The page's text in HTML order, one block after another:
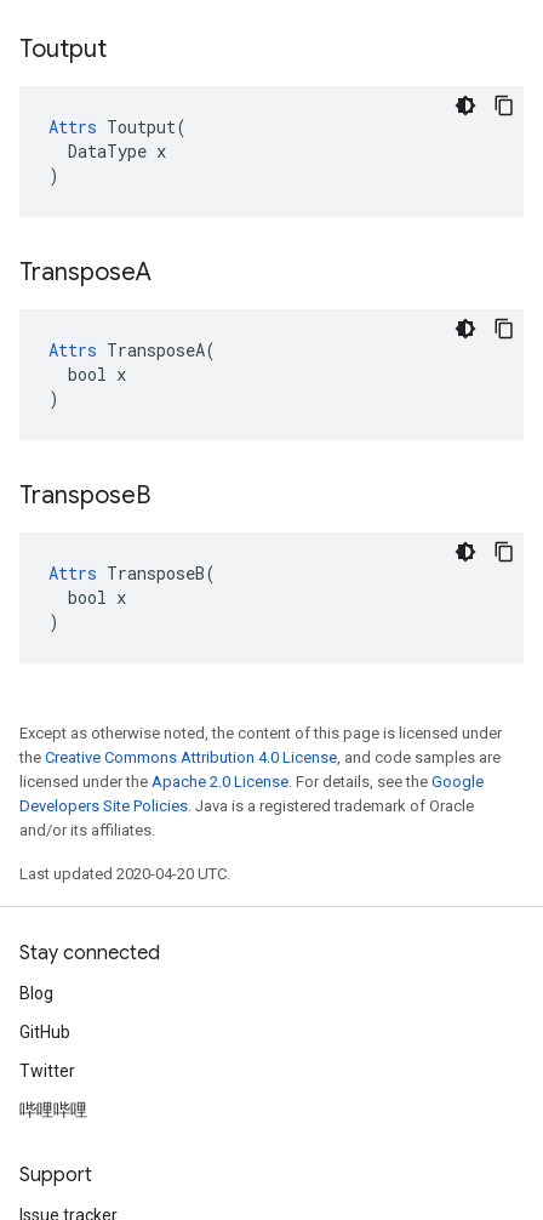
Toutput
Attrs Toutput(
  DataType x
)
TransposeA
Attrs TransposeA(
  bool x
)
TransposeB
Attrs TransposeB(
  bool x
)
Except as otherwise noted, the content of this page is licensed under
the Creative Commons Attribution 4.0 License, and code samples are
licensed under the Apache 2.0 License. For details, see the Google
Developers Site Policies. Java is a registered trademark of Oracle
and/or its affiliates.
Last updated 2020-04-20 UTC.
Stay connected
Blog
GitHub
Twitter
哔哩哔哩
Support
Issue tracker